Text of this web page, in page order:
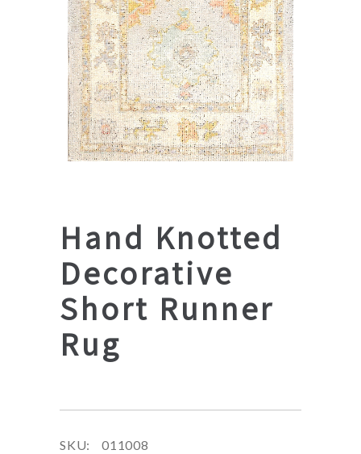
Hand Knotted
Decorative
Short Runner
Rug
SKU:
011008